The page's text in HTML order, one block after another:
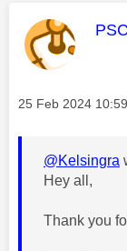
Message posted on
‎25 Feb 2024
@Kelsingra
Hey all,
Thank you